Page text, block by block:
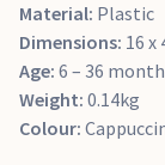
Material: Plastic
Dimensions: 16 x
Age: 6 – 36
Weight: 0.14kg
Colour: